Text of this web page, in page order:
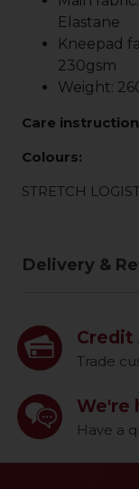
Elastane
Kneepad
230gsm
Weight:
Care
Colours:
STRETCH
Delivery &
Credit
Trade
We're
Have a